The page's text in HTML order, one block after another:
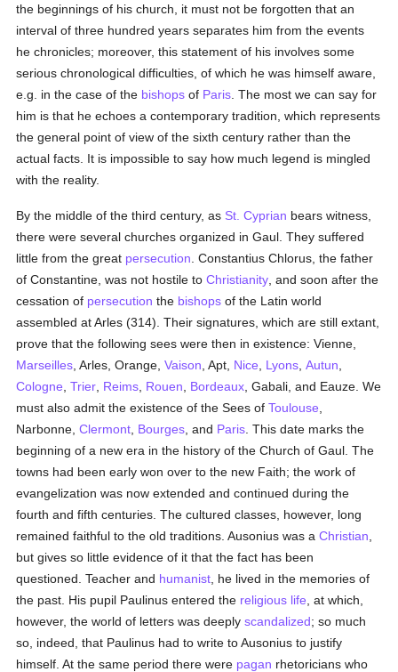
the beginnings of his church, it must not be forgotten that an
interval of three hundred years separates him from the events
he chronicles; moreover, this statement of his involves some
serious chronological difficulties, of which he was himself aware,
e.g. in the case of the bishops of Paris . The most we can say for
him is that he echoes a contemporary tradition, which represents
the general point of view of the sixth century rather than the
actual facts. It is impossible to say how much legend is mingled
with the reality.
By the middle of the third century, as St. Cyprian bears witness,
there were several churches organized in Gaul. They suffered
little from the great persecution . Constantius Chlorus, the father
of Constantine, was not hostile toChristianity , and soon after the
cessation of persecution the bishops of the Latin world
assembled at Arles (314). Their signatures, which are still extant,
prove that the following sees were then in existence: Vienne,
Marseilles , Arles, Orange,Vaison , Apt, Nice Lyons ,Autun
Cologne ,Trier Reims Rouen Bordeaux , Gabali, and Eauze. We
must also admit the existence of the Sees ofToulouse
Narbonne,Clermont Bourges , and Paris . This date marks the
beginning of a new era in the history of the Church of Gaul. The
towns had been early won over to the new Faith; the work of
evangelization was now extended and continued during the
fourth and fifth centuries. The cultured classes, however, long
remained faithful to the old traditions. Ausonius was aChristian
but gives so little evidence of it that the fact has been
questioned. Teacher and humanist , he lived in the memories of
the past. His pupil Paulinus entered the religious life , at which,
however, the world of letters was deeplyscandalized; so much
so, indeed, that Paulinus had to write to Ausonius to justify
himself. At the same period there were pagan rhetoricians who